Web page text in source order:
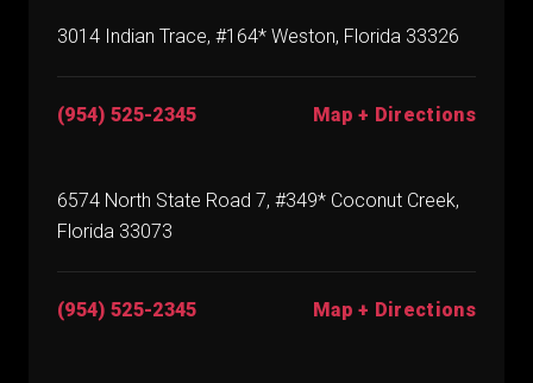
3014 Indian Trace, #164* Weston, Florida 33326
(954) 525-2345 Map + Directions
6574 North State Road 7, #349* Coconut Creek,
Florida 33073
(954) 525-2345 Map + Directions